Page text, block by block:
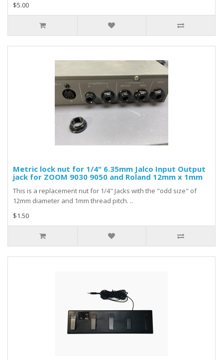
$5.00
Metric lock nut for 1/4" 6.35mm Jalco Input Output
jack for ZOOM 9030 9050 and Roland 12mm x 1mm
This is a replacement nut for 1/4" Jacks with the "odd size" of
12mm diameter and 1mm thread pitch. ..
$1.50